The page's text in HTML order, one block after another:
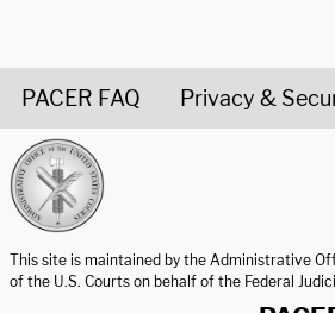
PACER FAQ Privacy &
This site is maintained by the Administrative
of the U.S. Courts on behalf of the Federal